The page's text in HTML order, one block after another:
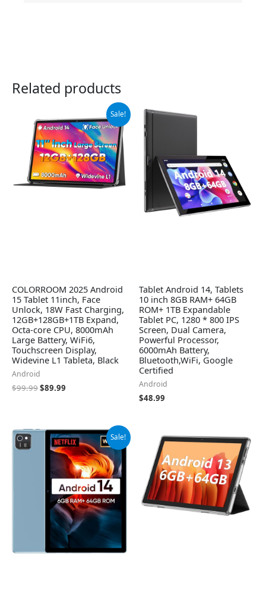
Related products
Sale!
COLORROOM 2025 Android
15 Tablet 11inch, Face
Unlock, 18W Fast Charging,
12GB+128GB+1TB Expand,
Octa-core CPU, 8000mAh
Large Battery, WiFi6,
Touchscreen Display,
Widevine L1 Tableta, Black
Android
$99.99
price
was:
$99.99.
$89.99
price
is:
$89.99.
Tablet Android 14, Tablets
10 inch 8GB RAM+ 64GB
ROM+ 1TB Expandable
Tablet PC, 1280 * 800 IPS
Screen, Dual Camera,
Powerful Processor,
6000mAh Battery,
Bluetooth,WiFi, Google
Certified
Android
$48.99
Sale!
Original
price
was:
Current
price
is:
$52.99.